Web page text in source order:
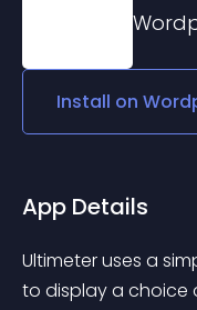
Install on
App Details
Ultimeter uses a
to display a choice